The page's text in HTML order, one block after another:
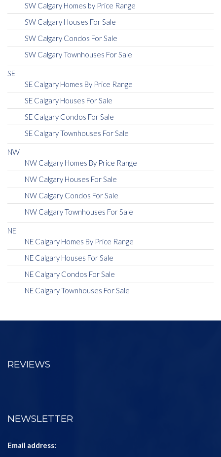
SW Calgary Homes by Price Range
SW Calgary Houses For Sale
SW Calgary Condos For Sale
SW Calgary Townhouses For Sale
SE
SE Calgary Homes By Price Range
SE Calgary Houses For Sale
SE Calgary Condos For Sale
SE Calgary Townhouses For Sale
NW
NW Calgary Homes By Price Range
NW Calgary Houses For Sale
NW Calgary Condos For Sale
NW Calgary Townhouses For Sale
NE
NE Calgary Homes By Price Range
NE Calgary Houses For Sale
NE Calgary Condos For Sale
NE Calgary Townhouses For Sale
REVIEWS
NEWSLETTER
Email address: